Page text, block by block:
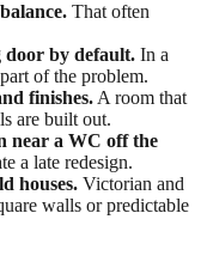
That often
door by default. In a
of the problem.
finishes. A room that
are built out.
near a WC off the
a late redesign.
houses. Victorian and
walls or predictable